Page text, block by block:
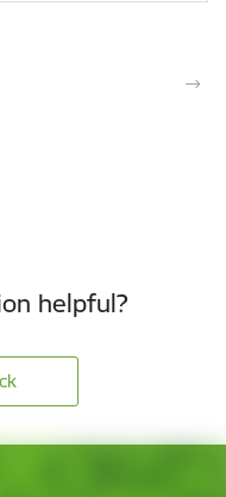
helpful?